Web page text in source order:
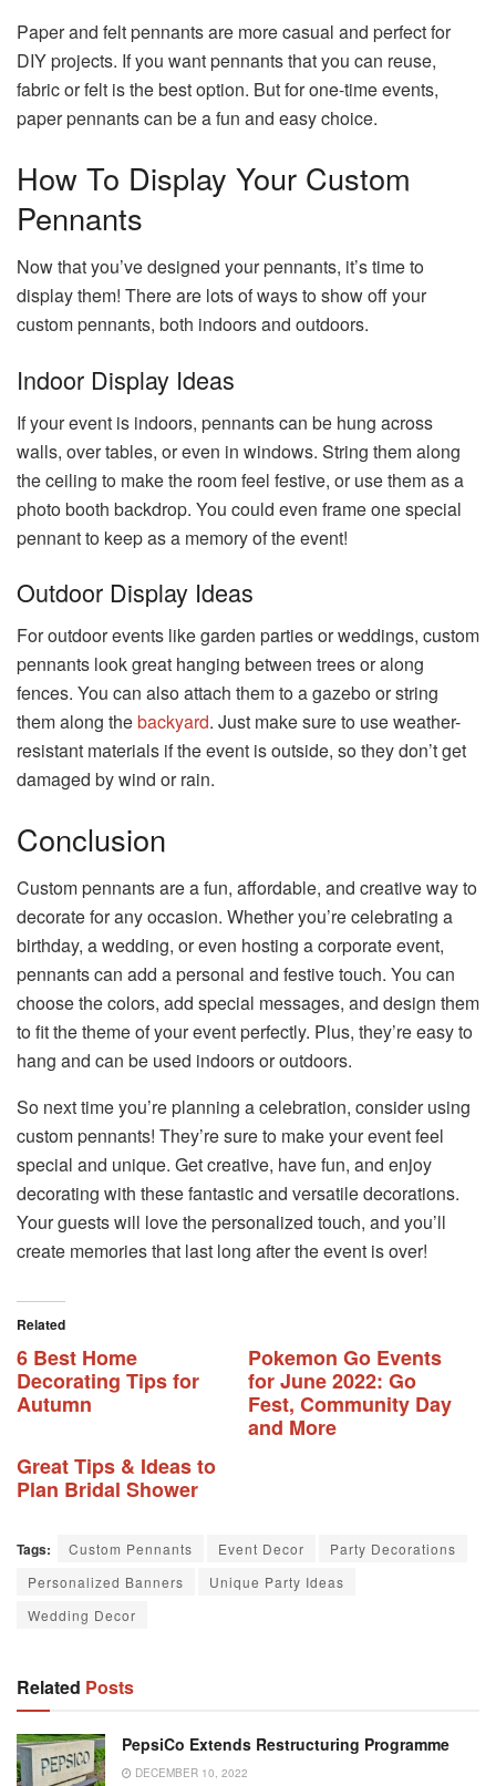
Paper and felt pennants are more casual and perfect for
DIY projects. If you want pennants that you can reuse,
fabric or felt is the best option. But for one-time events,
paper pennants can be a fun and easy choice.
How To Display Your Custom
Pennants
Now that you’ve designed your pennants, it’s time to
display them! There are lots of ways to show off your
custom pennants, both indoors and outdoors.
Indoor Display Ideas
If your event is indoors, pennants can be hung across
walls, over tables, or even in windows. String them along
the ceiling to make the room feel festive, or use them as a
photo booth backdrop. You could even frame one special
pennant to keep as a memory of the event!
Outdoor Display Ideas
For outdoor events like garden parties or weddings, custom
pennants look great hanging between trees or along
fences. You can also attach them to a gazebo or string
them along thebackyard. Just make sure to use weather-
resistant materials if the event is outside, so they don’t get
damaged by wind or rain.
Conclusion
Custom pennants are a fun, affordable, and creative way to
decorate for any occasion. Whether you’re celebrating a
birthday, a wedding, or even hosting a corporate event,
pennants can add a personal and festive touch. You can
choose the colors, add special messages, and design them
to fit the theme of your event perfectly. Plus, they’re easy to
hang and can be used indoors or outdoors.
So next time you’re planning a celebration, consider using
custom pennants! They’re sure to make your event feel
special and unique. Get creative, have fun, and enjoy
decorating with these fantastic and versatile decorations.
Your guests will love the personalized touch, and you’ll
create memories that last long after the event is over!
Related
6 Best Home
Decorating Tips for
Autumn
Pokemon Go Events
for June 2022: Go
Fest, Community Day
and More
Great Tips & Ideas to
Plan Bridal Shower
Tags: Custom Pennants Event Decor
Party Decorations
Personalized Banners
Unique Party Ideas
Wedding Decor
Related Posts
PepsiCo Extends Restructuring Programme
DECEMBER 10, 2022